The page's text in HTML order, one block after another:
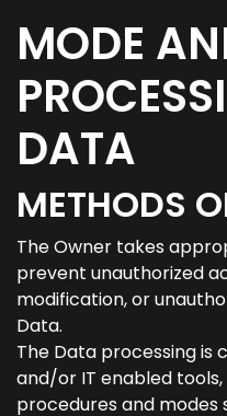
MODE
DATA
METHODS
The Owner takes
prevent unauthorized
modification, or
Data.
The Data processing is
and/or IT enabled
procedures and